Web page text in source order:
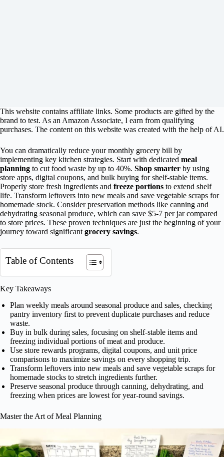
This website contains affiliate links. Some products are gifted by the
brand to test. As an Amazon Associate, I earn from qualifying
purchases. The content on this website was created with the help of AI.
You can dramatically reduce your monthly grocery bill by
implementing key kitchen strategies. Start with dedicated meal
planning to cut food waste by up to 40%. Shop smarter by using
store apps, digital coupons, and bulk buying for shelf-stable items.
Properly store fresh ingredients and freeze portions to extend shelf
life. Transform leftovers into new meals and save vegetable scraps for
homemade stock. Consider preservation methods like canning and
dehydrating seasonal produce, which can save $5-7 per jar compared
to store prices. These proven techniques are just the beginning of your
journey toward significant grocery savings.
Table of Contents
Key Takeaways
Plan weekly meals around seasonal produce and sales, checking
pantry inventory first to prevent duplicate purchases and reduce
waste.
Buy in bulk during sales, focusing on shelf-stable items and
freezing individual portions of meat and produce.
Use store rewards programs, digital coupons, and unit price
comparisons to maximize savings on every shopping trip.
Transform leftovers into new meals and save vegetable scraps for
homemade stocks to stretch ingredients further.
Preserve seasonal produce through canning, dehydrating, and
freezing when prices are lowest for year-round savings.
Master the Art of Meal Planning